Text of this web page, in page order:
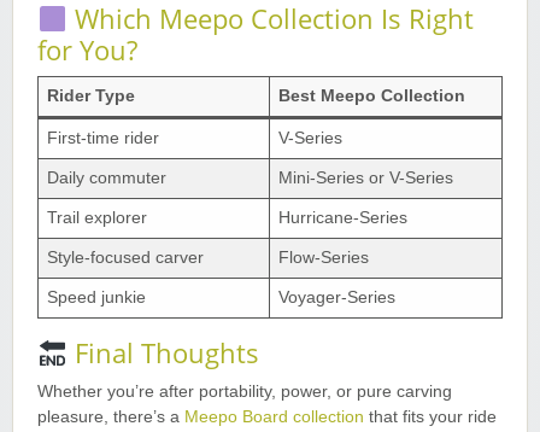
Which Meepo Collection Is Right
for You?
Rider Type Best Meepo Collection
First-time rider V-Series
Daily commuter Mini-Series or V-Series
Trail explorer Hurricane-Series
Style-focused carver Flow-Series
Speed junkie Voyager-Series
Final Thoughts
Whether you’re after portability, power, or pure carving
pleasure, there’s a Meepo Board collection that fits your ride